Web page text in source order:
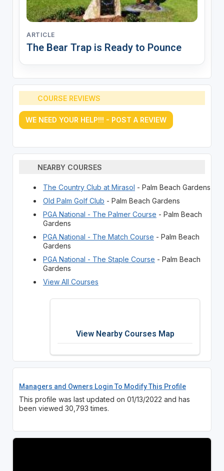
ARTICLE
The Bear Trap is Ready to Pounce
COURSE REVIEWS
WE NEED YOUR HELP!!! - POST A REVIEW
NEARBY COURSES
The Country Club at Mirasol - Palm Beach Gardens
Old Palm Golf Club - Palm Beach Gardens
PGA National - The Palmer Course - Palm Beach
Gardens
PGA National - The Match Course - Palm Beach
Gardens
PGA National - The Staple Course - Palm Beach
Gardens
View All Courses
View Nearby Courses Map
Managers and Owners Login To Modify This Profile
This profile was last updated on 01/13/2022 and has
been viewed 30,793 times.